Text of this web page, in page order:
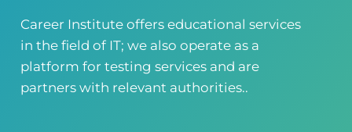
Head Office
Satiyana Road.FSD
0418724010
03144444010
Career Institute offers educational services
in the field of IT; we also operate as a
platform for testing services and are
partners with relevant authorities..